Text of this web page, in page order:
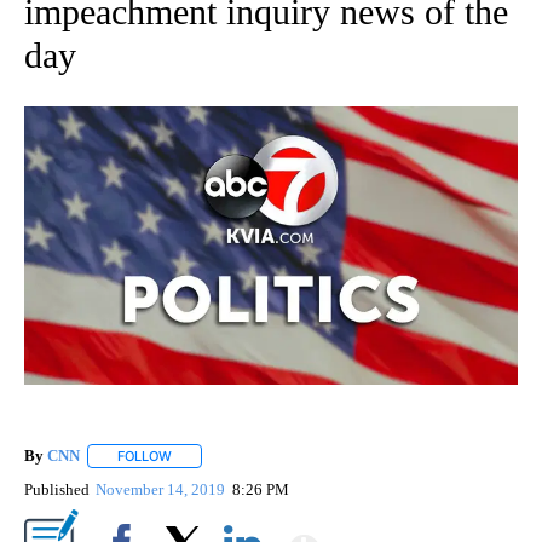
impeachment inquiry news of the
day
By CNN FOLLOW
Published November 14, 2019 8:26 PM